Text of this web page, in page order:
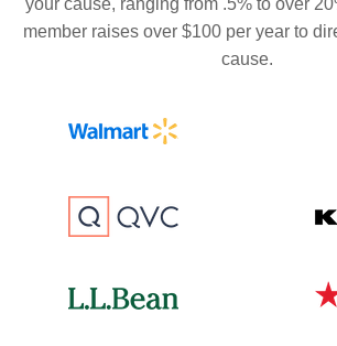
your cause, ranging from .5% to over
member raises over $100 per year to
cause.